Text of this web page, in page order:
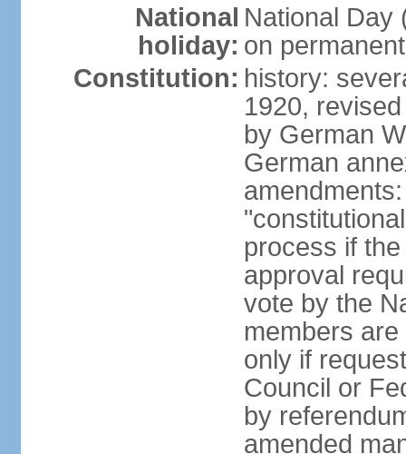
National
holiday:
National Day
on
Constitution: history:
1920,
by German
German
process if
approval
vote by the
members
only if
Council or
by
amended